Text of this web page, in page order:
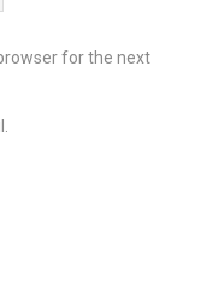
for the next